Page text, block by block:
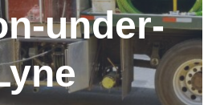
under-